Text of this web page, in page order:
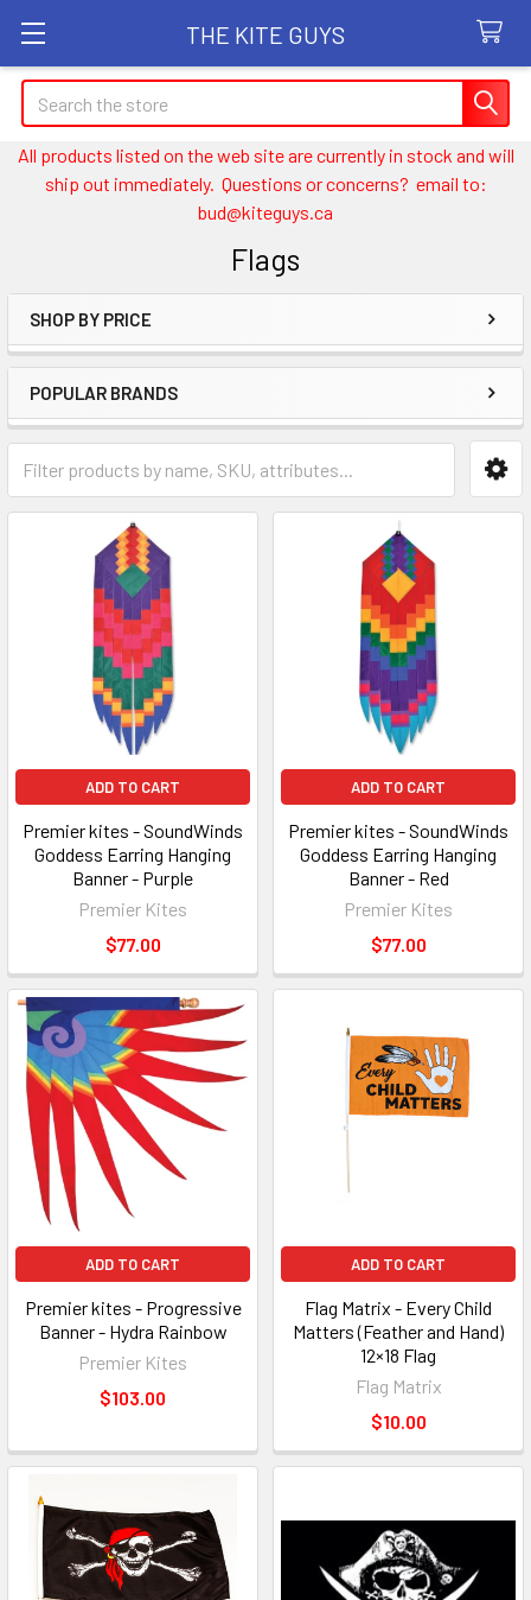
THE KITE GUYS
Search
All products listed on the web site are currently in stock and will
ship out immediately. Questions or concerns? email to:
bud@kiteguys.ca
Flags
Sidebar
SHOP BY PRICE
POPULAR BRANDS
ADD TO CART
Premier kites - SoundWinds
Goddess Earring Hanging
Banner - Purple
Premier Kites
$77.00
ADD TO CART
Premier kites - SoundWinds
Goddess Earring Hanging
Banner - Red
Premier Kites
$77.00
ADD TO CART
Premier kites - Progressive
Banner - Hydra Rainbow
Premier Kites
$103.00
ADD TO CART
Flag Matrix - Every Child
Matters (Feather and Hand)
12×18 Flag
Flag Matrix
$10.00